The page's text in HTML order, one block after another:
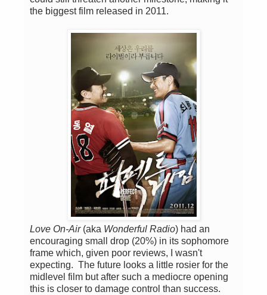
the biggest film released in 2011.
Love On-Air(aka Wonderful Radio) had an
encouraging small drop (20%) in its sophomore
frame which, given poor reviews, I wasn't
expecting. The future looks a little rosier for the
midlevel film but after such a mediocre opening
this is closer to damage control than success.